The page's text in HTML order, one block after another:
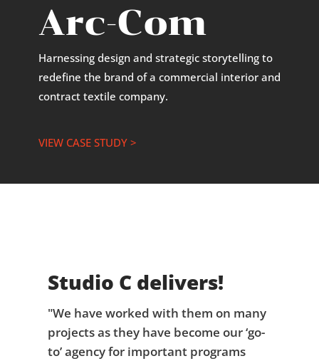
Arc-Com
Harnessing design and strategic storytelling to
redefine the brand of a commercial interior and
contract textile company.
VIEW CASE STUDY >
Studio C delivers!
"We have worked with them on many
projects as they have become our ‘go-
to’ agency for important programs